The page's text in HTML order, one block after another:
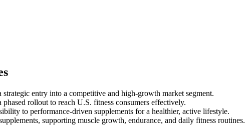
entry into a competitive and high-growth market segment.
rollout to reach U.S. fitness consumers effectively.
to performance-driven supplements for a healthier, active lifestyle.
supporting muscle growth, endurance, and daily fitness routines.